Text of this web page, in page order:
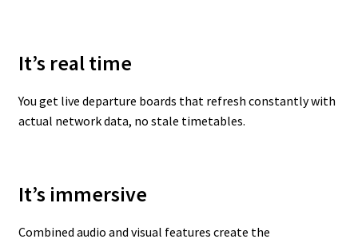
It’s real time
You get live departure boards that refresh constantly with
actual network data, no stale timetables.
It’s immersive
Combined audio and visual features create the